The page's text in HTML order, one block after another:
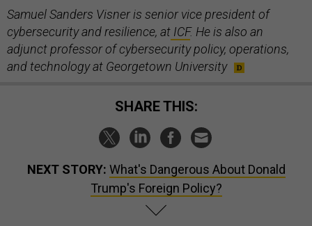
Samuel Sanders Visner is senior vice president of
cybersecurity and resilience, at ICF. He is also an
adjunct professor of cybersecurity policy, operations,
and technology at Georgetown University
SHARE THIS:
NEXT STORY: What's Dangerous About Donald
Trump's Foreign Policy?